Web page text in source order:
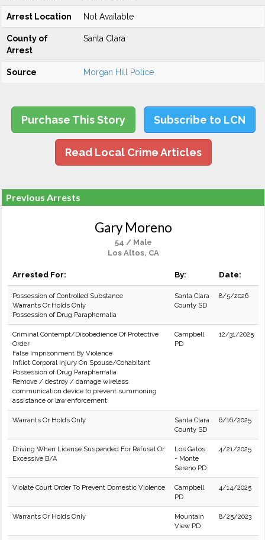
Arrest Location Not Available
County of
Arrest
Santa Clara
Source Morgan Hill Police
Purchase This Story Subscribe to LCN
Read Local Crime Articles
Previous Arrests
Gary Moreno
54 / Male
Los Altos, CA
Arrested For: By: Date:
Possession of Controlled Substance
Warrants Or Holds Only
Possession of Drug Paraphernalia
Santa Clara
County SD
8/5/2026
Criminal Contempt/Disobedience Of Protective
Order
False Imprisonment By Violence
Inflict Corporal Injury On Spouse/Cohabitant
Possession of Drug Paraphernalia
Remove / destroy / damage wireless
communication device to prevent summoning
assistance or law enforcement
Campbell
PD
12/31/2025
Warrants Or Holds Only
Santa Clara
County SD
6/16/2025
Driving When License Suspended For Refusal Or
Excessive B/A
Los Gatos
- Monte
Sereno PD
4/21/2025
Violate Court Order To Prevent Domestic Violence
Campbell
PD
4/14/2025
Warrants Or Holds Only
Mountain
View PD
8/25/2023